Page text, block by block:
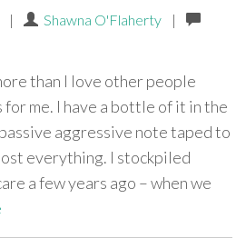
| Shawna O'Flaherty
|
than I love other people
me. I have a bottle of it in the
aggressive note taped to
everything. I stockpiled
a few years ago – when we